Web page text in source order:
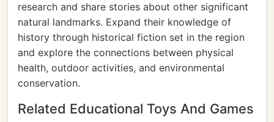
research and share stories about other significant
natural landmarks. Expand their knowledge of
history through historical fiction set in the region
and explore the connections between physical
health, outdoor activities, and environmental
conservation.
Related Educational Toys And Games